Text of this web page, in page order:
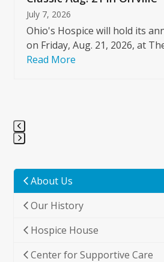
July 7, 2026
Ohio's Hospice will hold its
on Friday, Aug. 21, 2026, at
Read More
go
the
first
slide
About Us
Our History
Hospice House
Center for Supportive Care